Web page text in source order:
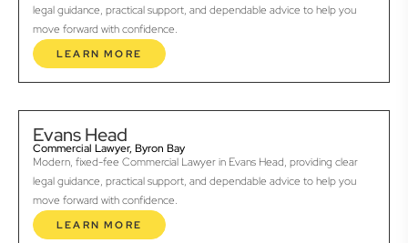
legal guidance, practical support, and dependable advice to help you
move forward with confidence.
LEARN MORE
Evans Head
Commercial Lawyer, Byron Bay
Modern, fixed-fee Commercial Lawyer in Evans Head, providing clear
legal guidance, practical support, and dependable advice to help you
move forward with confidence.
LEARN MORE